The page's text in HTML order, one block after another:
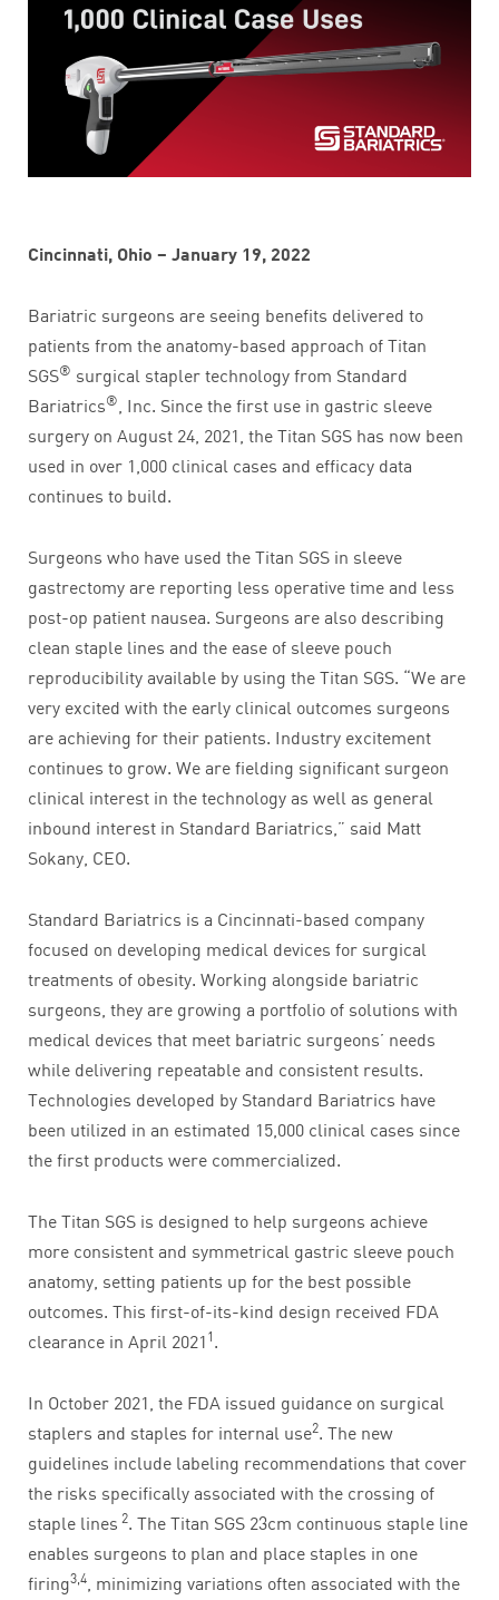
Cincinnati, Ohio – January 19, 2022
Bariatric surgeons are seeing benefits delivered to
patients from the anatomy-based approach of Titan
SGS® surgical stapler technology from Standard
Bariatrics®
, Inc. Since the first use in gastric sleeve
surgery on August 24, 2021, the Titan SGS has now been
used in over 1,000 clinical cases and efficacy data
continues to build.
Surgeons who have used the Titan SGS in sleeve
gastrectomy are reporting less operative time and less
post-op patient nausea. Surgeons are also describing
clean staple lines and the ease of sleeve pouch
reproducibility available by using the Titan SGS. “We are
very excited with the early clinical outcomes surgeons
are achieving for their patients. Industry excitement
continues to grow. We are fielding significant surgeon
clinical interest in the technology as well as general
inbound interest in Standard Bariatrics,” said Matt
Sokany, CEO.
Standard Bariatrics is a Cincinnati-based company
focused on developing medical devices for surgical
treatments of obesity. Working alongside bariatric
surgeons, they are growing a portfolio of solutions with
medical devices that meet bariatric surgeons’ needs
while delivering repeatable and consistent results.
Technologies developed by Standard Bariatrics have
been utilized in an estimated 15,000 clinical cases since
the first products were commercialized.
The Titan SGS is designed to help surgeons achieve
more consistent and symmetrical gastric sleeve pouch
anatomy, setting patients up for the best possible
outcomes. This first-of-its-kind design received FDA
clearance in April 2021 1 .
In October 2021, the FDA issued guidance on surgical
staplers and staples for internal use2. The new
guidelines include labeling recommendations that cover
the risks specifically associated with the crossing of
staple lines 2. The Titan SGS 23cm continuous staple line
enables surgeons to plan and place staples in one
firing3,4 , minimizing variations often associated with the